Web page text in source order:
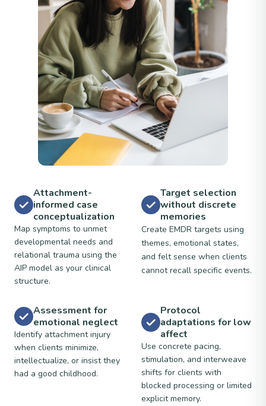
Attachment-
informed case
conceptualization
Map symptoms to unmet
developmental needs and
relational trauma using the
AIP model as your clinical
structure.
Target selection
without discrete
memories
Create EMDR targets using
themes, emotional states,
and felt sense when clients
cannot recall specific events.
Assessment for
emotional neglect
Identify attachment injury
when clients minimize,
intellectualize, or insist they
had a good childhood.
Protocol
adaptations for low
affect
Use concrete pacing,
stimulation, and interweave
shifts for clients with
blocked processing or limited
explicit memory.